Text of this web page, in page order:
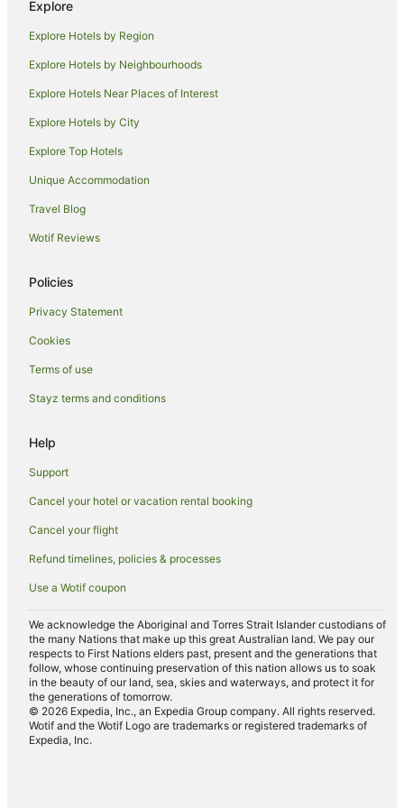
Deniliquin Hotels
Motels in Deniliquin
Hotels near Deniliquin Memorial Park
Bunnaloo Hotels
Caravan Parks in Tocumwal
Holiday Homes in Tocumwal
Hostels in Tocumwal
Apartment Hotels in Tocumwal
Beach Hotels in Tocumwal
Golf Hotels in Tocumwal
Hotels with Childcare in Tocumwal
Hotels with a Gym in Tocumwal
Hotels with Parking in Tocumwal
Hotels with Pool in Tocumwal
Independent Hotels in Tocumwal
Luxury Hotels in Tocumwal
Pet Friendly Hotels in Tocumwal
Spa Hotels in Tocumwal
Winery Hotels in Tocumwal
Tocumwal Hotels
Motels in Tocumwal
Villas in Tocumwal
Hotels near St Anne's Vineyard
Hotels near Tocumwal
Pretty Pine Hotels
Hotels near Waring Gardens
Explore
Explore Hotels by Region
Explore Hotels by Neighbourhoods
Explore Hotels Near Places of Interest
Explore Hotels by City
Explore Top Hotels
Unique Accommodation
Travel Blog
Wotif Reviews
Policies
Privacy Statement
Cookies
Terms of use
Stayz terms and conditions
Help
Support
Cancel your hotel or vacation rental booking
Cancel your flight
Refund timelines, policies & processes
Use a Wotif coupon
We acknowledge the Aboriginal and Torres Strait Islander custodians of
the many Nations that make up this great Australian land. We pay our
respects to First Nations elders past, present and the generations that
follow, whose continuing preservation of this nation allows us to soak
in the beauty of our land, sea, skies and waterways, and protect it for
the generations of tomorrow.
© 2026 Expedia, Inc., an Expedia Group company. All rights reserved.
Wotif and the Wotif Logo are trademarks or registered trademarks of
Expedia, Inc.